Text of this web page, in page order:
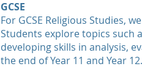
GCSE
For GCSE Religious Studies,
Students explore topics such
developing skills in analysis,
the end of Year 11 and Year 12.